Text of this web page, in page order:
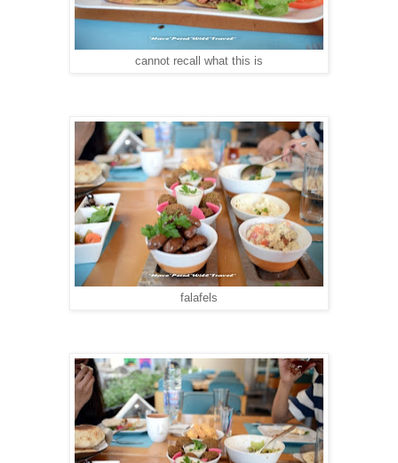
cannot recall what this is
falafels